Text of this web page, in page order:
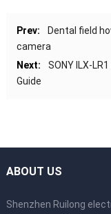
Prev:
Dental field
camera
Next:
SONY ILX-
Guide
ABOUT US
Shenzhen Ruilong